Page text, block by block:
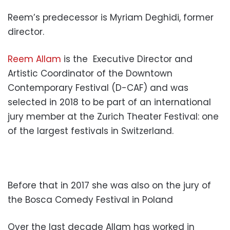
Reem’s predecessor is Myriam Deghidi, former
director.
Reem Allam is the Executive Director and
Artistic Coordinator of the Downtown
Contemporary Festival (D-CAF) and was
selected in 2018 to be part of an international
jury member at the Zurich Theater Festival: one
of the largest festivals in Switzerland.
Before that in 2017 she was also on the jury of
the Bosca Comedy Festival in Poland
Over the last decade Allam has worked in